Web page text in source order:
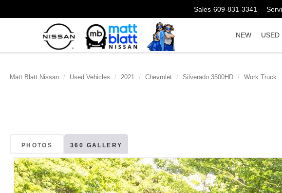
Sales 609-831-3341
NEW USED
Matt Blatt Nissan Used Vehicles 2021 Chevrolet Silverado 3500HD Work Truck
PHOTOS 360 GALLERY